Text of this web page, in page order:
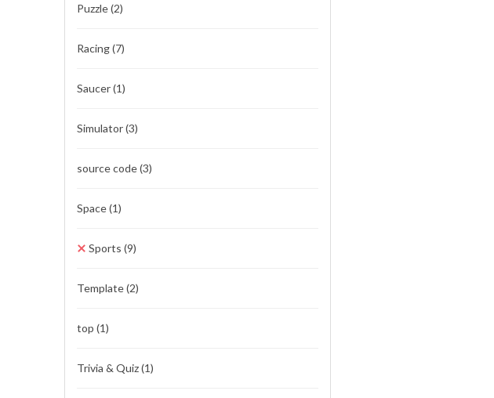
Puzzle(2)
Racing(7)
Saucer(1)
Simulator(3)
source code(3)
Space(1)
Sports (9)
Template(2)
top (1)
Trivia & Quiz(1)